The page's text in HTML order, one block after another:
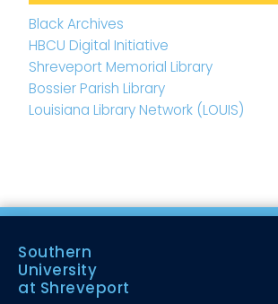
Black Archives
HBCU Digital Initiative
Shreveport Memorial Library
Bossier Parish Library
Louisiana Library Network (LOUIS)
Southern
University
at Shreveport